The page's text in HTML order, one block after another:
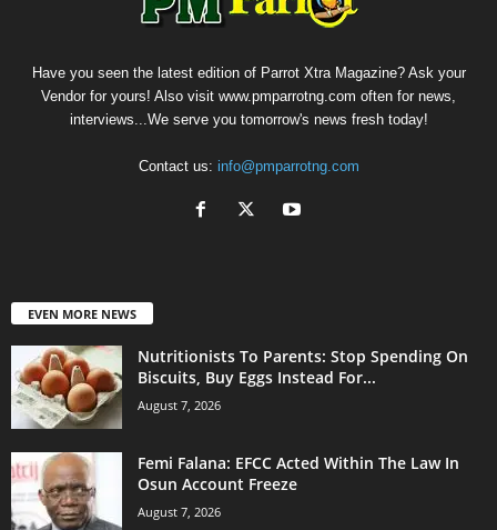
Have you seen the latest edition of Parrot Xtra Magazine? Ask your
Vendor for yours! Also visit www.pmparrotng.com often for news,
interviews...We serve you tomorrow's news fresh today!
Contact us: info@pmparrotng.com
EVEN MORE NEWS
Nutritionists To Parents: Stop Spending On
Biscuits, Buy Eggs Instead For...
August 7, 2026
Femi Falana: EFCC Acted Within The Law In
Osun Account Freeze
August 7, 2026